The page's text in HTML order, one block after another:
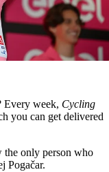
Every week, Cycling
you can get delivered
the only person who
Pogačar.